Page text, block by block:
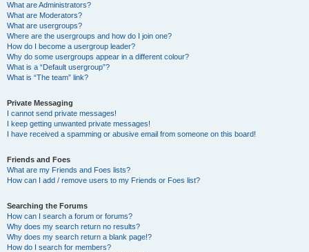
What are Administrators?
What are Moderators?
What are usergroups?
Where are the usergroups and how do I join one?
How do I become a usergroup leader?
Why do some usergroups appear in a different colour?
What is a “Default usergroup”?
What is “The team” link?
Private Messaging
I cannot send private messages!
I keep getting unwanted private messages!
I have received a spamming or abusive email from someone on this board!
Friends and Foes
What are my Friends and Foes lists?
How can I add / remove users to my Friends or Foes list?
Searching the Forums
How can I search a forum or forums?
Why does my search return no results?
Why does my search return a blank page!?
How do I search for members?